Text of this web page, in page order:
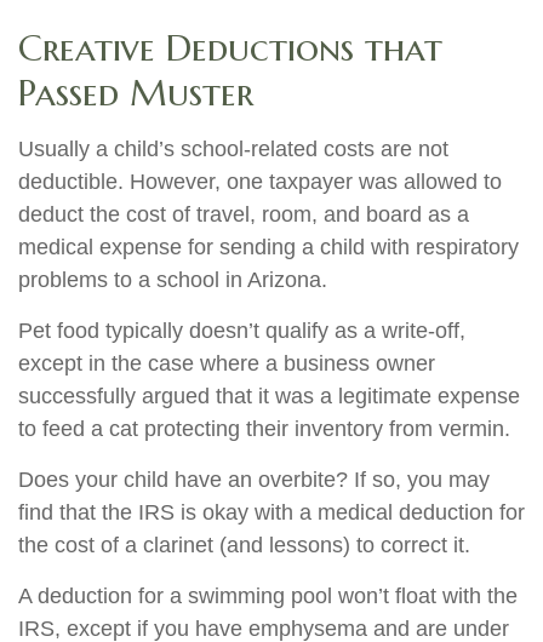
Creative Deductions that
Passed Muster
Usually a child’s school-related costs are not
deductible. However, one taxpayer was allowed to
deduct the cost of travel, room, and board as a
medical expense for sending a child with respiratory
problems to a school in Arizona.
Pet food typically doesn’t qualify as a write-off,
except in the case where a business owner
successfully argued that it was a legitimate expense
to feed a cat protecting their inventory from vermin.
Does your child have an overbite? If so, you may
find that the IRS is okay with a medical deduction for
the cost of a clarinet (and lessons) to correct it.
A deduction for a swimming pool won’t float with the
IRS, except if you have emphysema and are under